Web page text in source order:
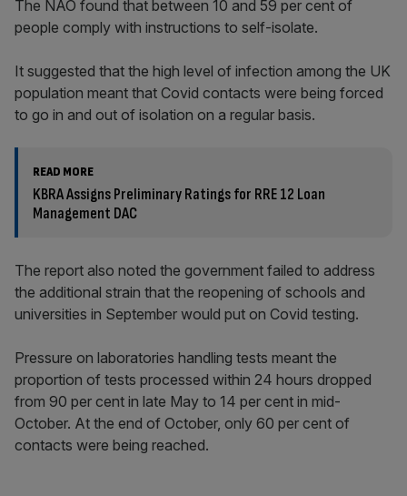
The NAO found that between 10 and 59 per cent of
people comply with instructions to self-isolate.
It suggested that the high level of infection among the UK
population meant that Covid contacts were being forced
to go in and out of isolation on a regular basis.
READ MORE
KBRA Assigns Preliminary Ratings for RRE 12 Loan
Management DAC
The report also noted the government failed to address
the additional strain that the reopening of schools and
universities in September would put on Covid testing.
Pressure on laboratories handling tests meant the
proportion of tests processed within 24 hours dropped
from 90 per cent in late May to 14 per cent in mid-
October. At the end of October, only 60 per cent of
contacts were being reached.